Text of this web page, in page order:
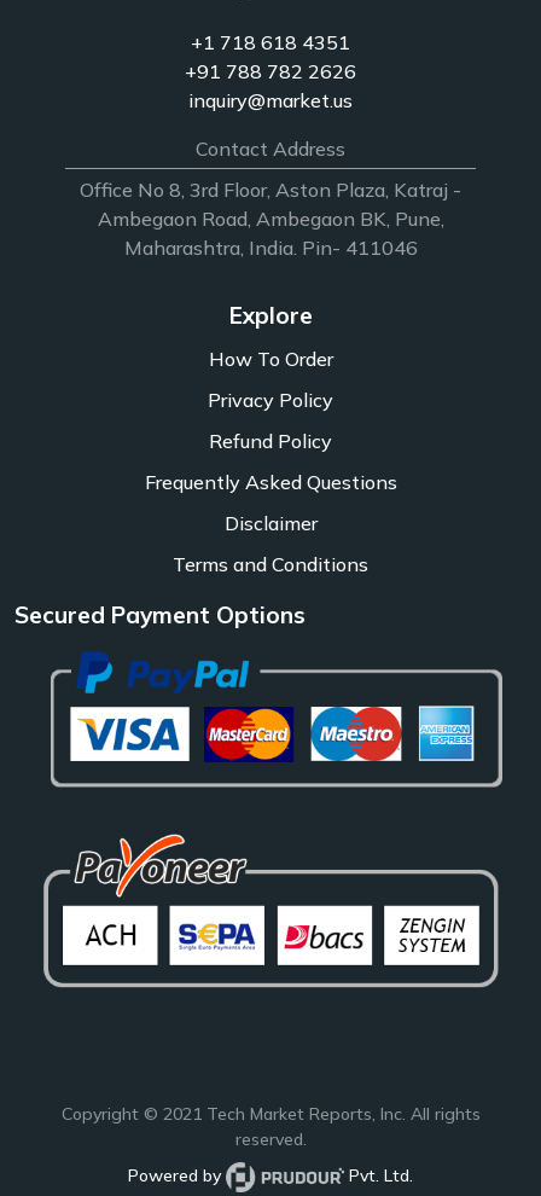
+1 718 618 4351
+91 788 782 2626
inquiry@market.us
Contact Address
Office No 8, 3rd Floor, Aston Plaza, Katraj -
Ambegaon Road, Ambegaon BK, Pune,
Maharashtra, India. Pin- 411046
Explore
How To Order
Privacy Policy
Refund Policy
Frequently Asked Questions
Disclaimer
Terms and Conditions
Secured Payment Options
Copyright © 2021 Tech Market Reports, Inc. All rights
reserved.
Powered by
Pvt. Ltd.